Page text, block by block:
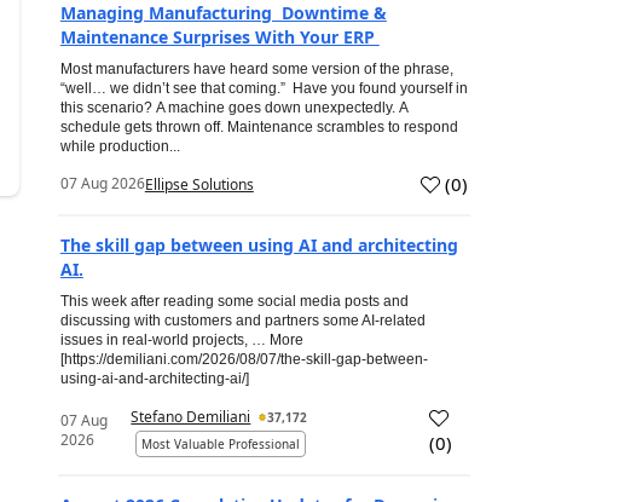
Managing Manufacturing Downtime &
Maintenance Surprises With Your ERP
Most manufacturers have heard some version of the phrase,
“well… we didn’t see that coming.” Have you found yourself in
this scenario? A machine goes down unexpectedly. A
schedule gets thrown off. Maintenance scrambles to respond
while production...
07 Aug 2026Ellipse Solutions (0)
The skill gap between using AI and architecting
AI.
This week after reading some social media posts and
discussing with customers and partners some AI-related
issues in real-world projects, … More
[https://demiliani.com/2026/08/07/the-skill-gap-between-
using-ai-and-architecting-ai/]
07 Aug
2026
Stefano Demiliani
37,172
Most Valuable Professional
(0)